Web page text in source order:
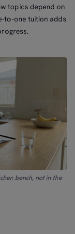
topics depend on
to-one tuition adds
bench, not in the